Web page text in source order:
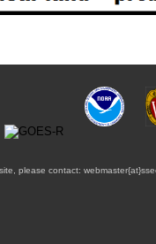
please contact: